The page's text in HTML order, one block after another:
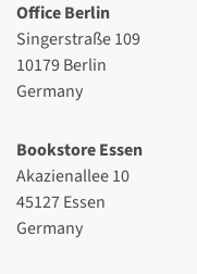
Office Berlin
Singerstraße 109
10179 Berlin
Germany
Bookstore Essen
Akazienallee 10
45127 Essen
Germany